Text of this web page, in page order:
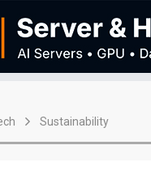
Sustainability